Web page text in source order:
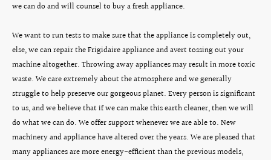
we can do and will counsel to buy a fresh appliance.
We want to run tests to make sure that the appliance is completely out,
else, we can repair the Frigidaire appliance and avert tossing out your
machine altogether. Throwing away appliances may result in more toxic
waste. We care extremely about the atmosphere and we generally
struggle to help preserve our gorgeous planet. Every person is significant
to us, and we believe that if we can make this earth cleaner, then we will
do what we can do. We offer support whenever we are able to. New
machinery and appliance have altered over the years. We are pleased that
many appliances are more energy-efficient than the previous models,